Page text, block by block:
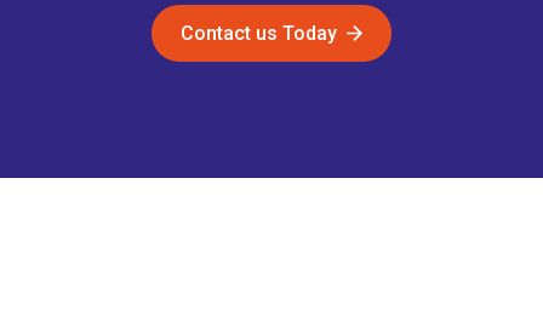
Contact us Today